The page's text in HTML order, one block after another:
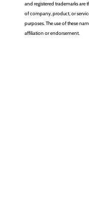
and registered trademarks are
of company, product, or
purposes. The use of these
affiliation or endorsement.